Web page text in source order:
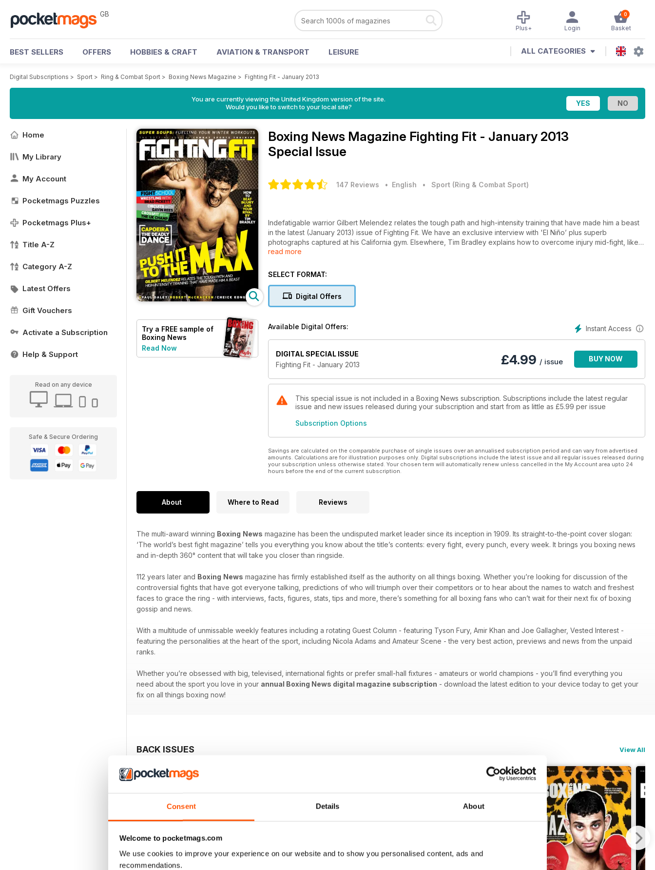
Consent Details About
Welcome to pocketmags.com
We use cookies to improve your experience on our website and to show you personalised content, ads and
recommendations.
GB 0
Basket
Login
Plus+
BEST SELLERS OFFERS HOBBIES & CRAFT AVIATION & TRANSPORT LEISURE ALL CATEGORIES
Digital Subscriptions > Sport > Ring & Combat Sport > Boxing News Magazine > Fighting Fit - January 2013
You are currently viewing the United Kingdom version of the site.
Would you like to switch to your local site?
Home
My Library
My Account
Pocketmags Puzzles
Pocketmags Plus+
Title A-Z
Category A-Z
Latest Offers
Gift Vouchers
Activate a Subscription
Help & Support
Read on any device
Safe & Secure Ordering
Try a FREE sample of
Boxing News
Read Now
Boxing News Magazine Fighting Fit - January 2013
Special Issue
147 Reviews • English • Sport (Ring & Combat Sport)
Indefatigable warrior Gilbert Melendez relates the tough path and high-intensity training that have made him a beast
in the latest (January 2013) issue of Fighting Fit. We have an exclusive interview with 'El Niño’ plus superb
photographs captured at his California gym. Elsewhere, Tim Bradley explains how to overcome injury mid-fight, like
he did in defeating Manny Pacquiao, Brad Pickett kicks off our amazing mew wrestling series and we go into Fight
super soups to fuel your winter workouts and there are draining CrossFit circuits to build endurance. Also featuring
this latest issue is a valuable edition to your training kit. The digital edition of Fighting Fit is available as soon as the
magazine goes on sale. Download the App and you'll be able to immediately access the latest issue wherever you
read more
SELECT FORMAT:
Digital Offers
Instant Access
Available Digital Offers:
DIGITAL SPECIAL ISSUE
Fighting Fit - January 2013
£4.99 / issue BUY NOW
This special issue is not included in a Boxing News subscription. Subscriptions include the latest regular
issue and new issues released during your subscription and start from as little as £5.99 per issue
Subscription Options
Savings are calculated on the comparable purchase of single issues over an annualised subscription period and can vary from advertised
amounts. Calculations are for illustration purposes only. Digital subscriptions include the latest issue and all regular issues released during
your subscription unless otherwise stated. Your chosen term will automatically renew unless cancelled in the My Account area upto 24
hours before the end of the current subscription.
About Where to Read Reviews
The multi-award winning Boxing News magazine has been the undisputed market leader since its inception in 1909. Its straight-to-the-point cover slogan:
‘The world’s best fight magazine’ tells you everything you know about the title’s contents: every fight, every punch, every week. It brings you boxing news
and in-depth 360° content that will take you closer than ringside.
112 years later and Boxing News magazine has firmly established itself as the authority on all things boxing. Whether you’re looking for discussion of the
controversial fights that have got everyone talking, predictions of who will triumph over their competitors or to hear about the names to watch and freshest
faces to grace the ring - with interviews, facts, figures, stats, tips and more, there’s something for all boxing fans who can’t wait for their next fix of boxing
gossip and news.
With a multitude of unmissable weekly features including a rotating Guest Column - featuring Tyson Fury, Amir Khan and Joe Gallagher, Vested Interest -
featuring the personalities at the heart of the sport, including Nicola Adams and Amateur Scene - the very best action, previews and news from the unpaid
ranks.
Whether you’re obsessed with big, televised, international fights or prefer small-hall fixtures - amateurs or world champions - you’ll find everything you
need about the sport you love in your annual Boxing News digital magazine subscription - download the latest edition to your device today to get your
fix on all things boxing now!
BACK ISSUES View All